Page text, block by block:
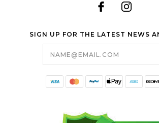
SIGN UP FOR THE LATEST NEWS